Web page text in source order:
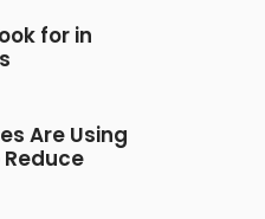
for in
Are Using